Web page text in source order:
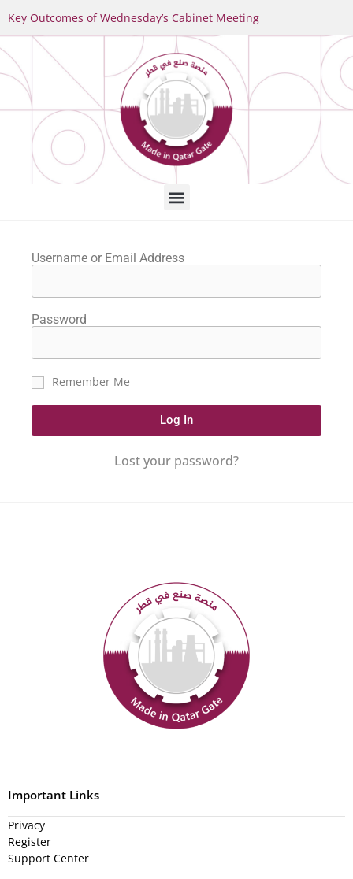
Key Outcomes of Wednesday’s Cabinet Meeting
Username or Email Address
Password
Remember Me
Log In
Lost your password?
Important Links
Privacy
Register
Support Center